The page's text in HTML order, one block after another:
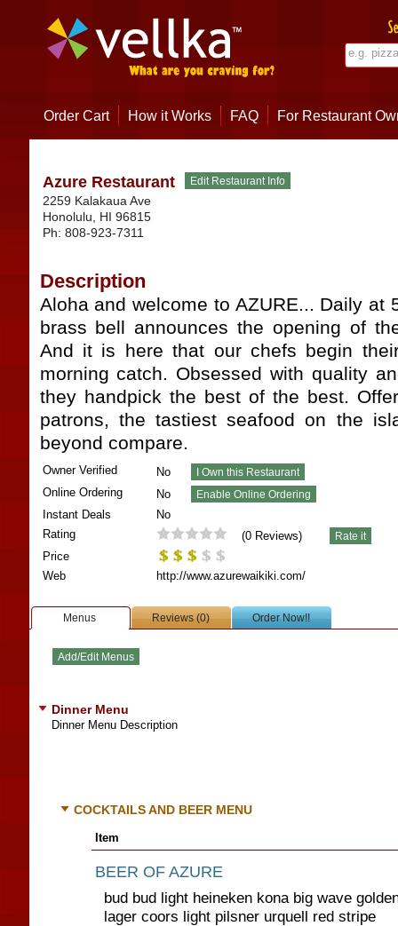
Order Cart How it Works FAQ For Restaurant
Azure Restaurant
2259 Kalakaua Ave
Honolulu
HI 96815
Ph: 808-923-7311
Description
Aloha and welcome to AZURE... Daily at
brass bell announces the opening of
And it is here that our chefs begin
morning catch. Obsessed with quality
they handpick the best of the best.
patrons, the tastiest seafood on the
beyond compare.
Owner Verified
No
Online Ordering
No
Instant Deals
No
Rating
(0Reviews)
Price
Web
http://www.azurewaikiki.com/
Menus Reviews (0) Order Now!!
Dinner Menu
Dinner Menu Description
COCKTAILS AND BEER MENU
Item
BEER OF AZURE
bud bud light heineken kona big wave
lager coors light pilsner urquell red stripe